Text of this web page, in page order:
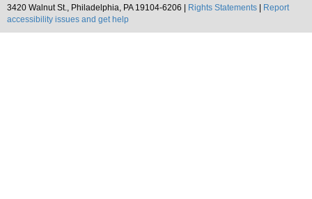
3420 Walnut St., Philadelphia, PA 19104-6206 |
Rights Statements
Report
accessibility issues and get help